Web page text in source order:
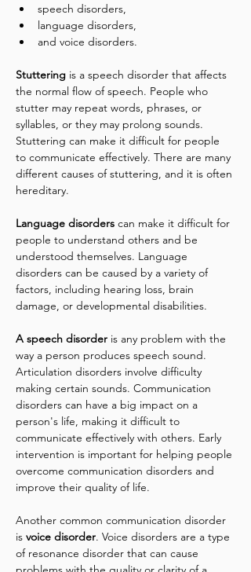
speech disorders,
language disorders,
and voice disorders.
Stuttering is a speech disorder that affects
the normal flow of speech. People who
stutter may repeat words, phrases, or
syllables, or they may prolong sounds.
Stuttering can make it difficult for people
to communicate effectively. There are many
different causes of stuttering, and it is often
hereditary.
Language disorders can make it difficult for
people to understand others and be
understood themselves. Language
disorders can be caused by a variety of
factors, including hearing loss, brain
damage, or developmental disabilities.
A speech disorder is any problem with the
way a person produces speech sound.
Articulation disorders involve difficulty
making certain sounds. Communication
disorders can have a big impact on a
person's life, making it difficult to
communicate effectively with others. Early
intervention is important for helping people
overcome communication disorders and
improve their quality of life.
Another common communication disorder
is voice disorder. Voice disorders are a type
of resonance disorder that can cause